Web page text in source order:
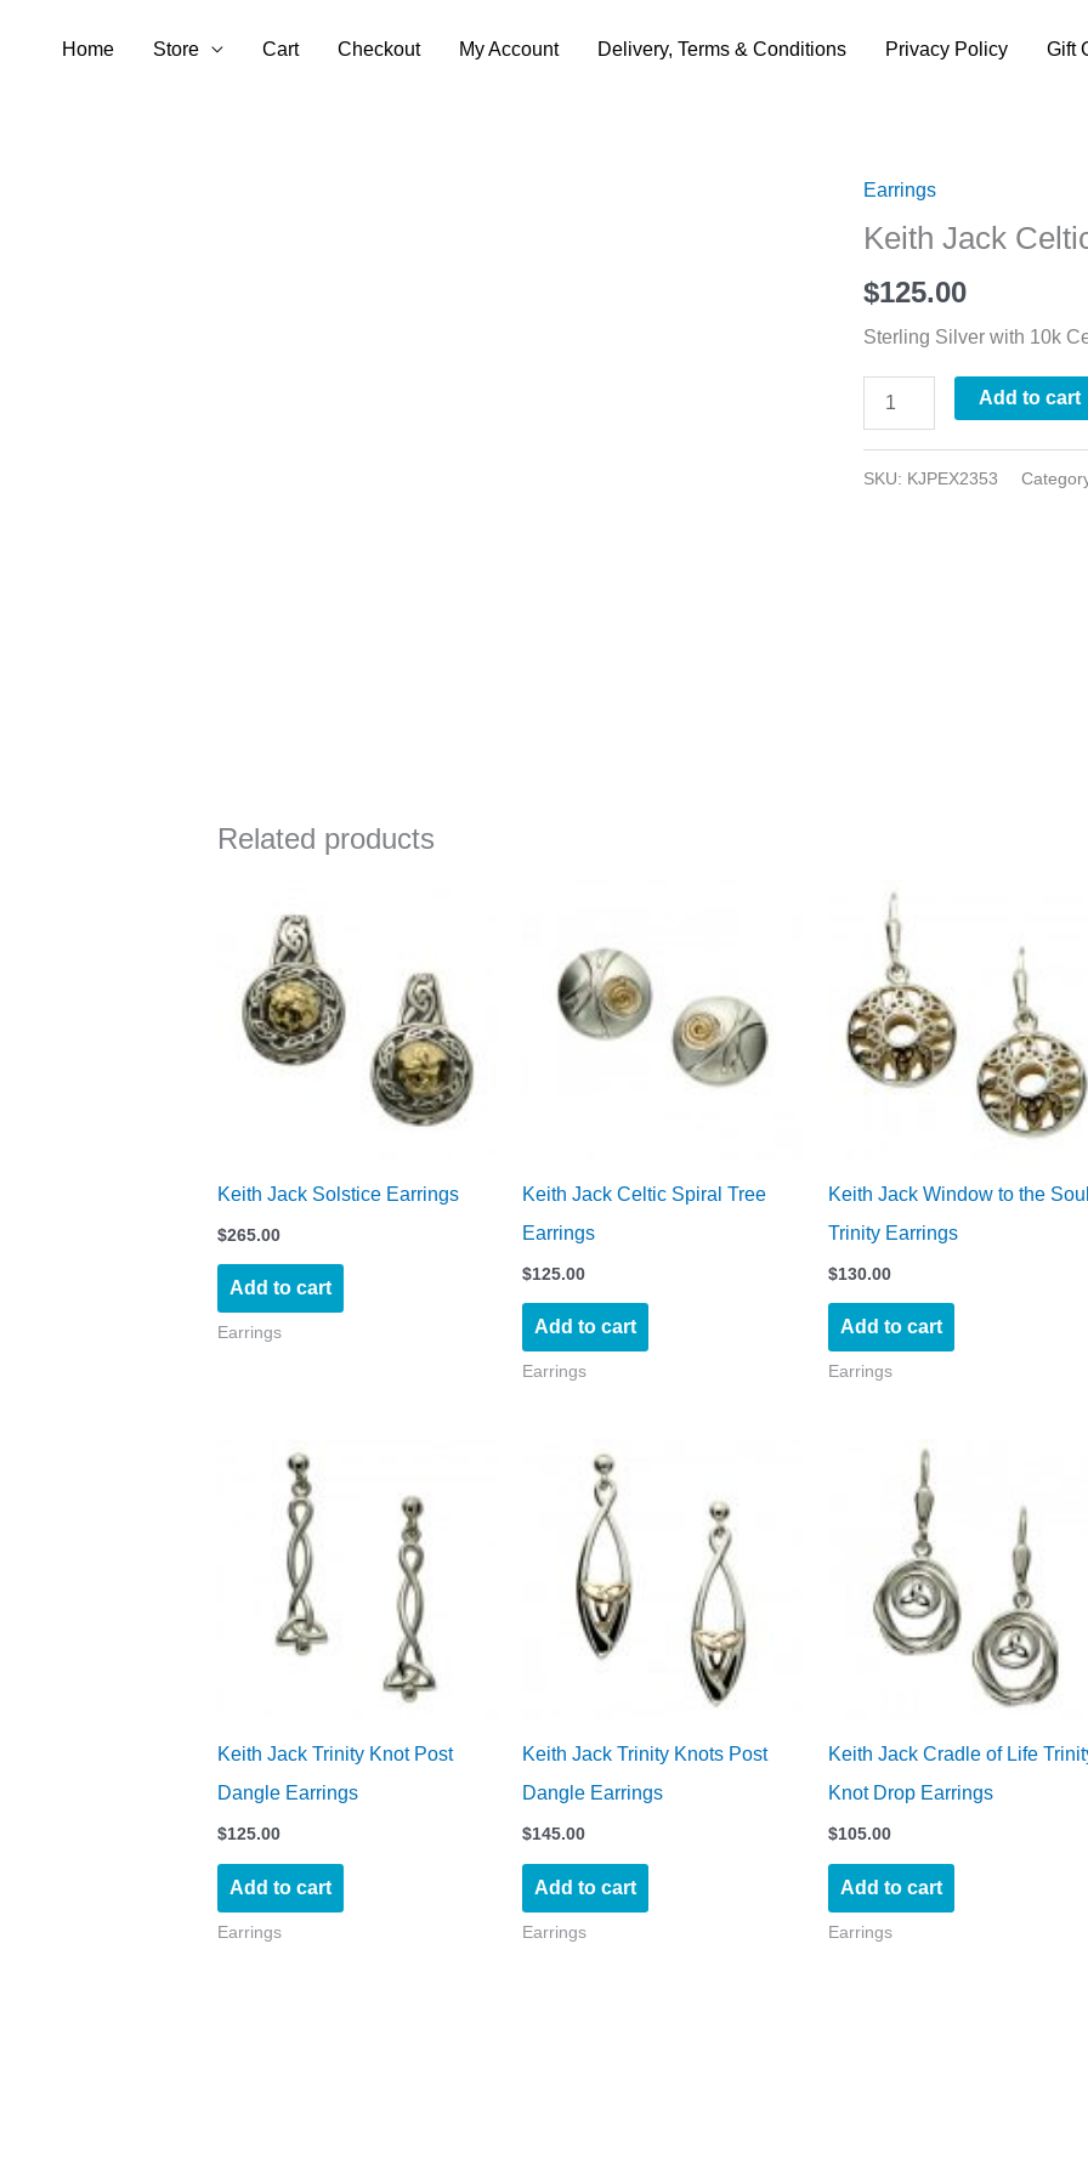
Home Store Cart Checkout My Account Delivery, Terms & Conditions Privacy Policy Gift
Earrings
Keith Jack
$125.00
Sterling Silver with 10k
Keith
Jack
Celtic
Earrings
quantity
Add to cart
SKU: KJPEX2353
Related products
Keith Jack Solstice Earrings
$265.00
Add to cart
Earrings
Keith Jack Celtic Spiral Tree
Earrings
$125.00
Add to cart
Earrings
Keith Jack Window to the
Trinity Earrings
$130.00
Add to cart
Earrings
Keith Jack Trinity Knot Post
Dangle Earrings
$125.00
Add to cart
Earrings
Keith Jack Trinity Knots Post
Dangle Earrings
$145.00
Add to cart
Earrings
Keith Jack Cradle of Life
Knot Drop Earrings
$105.00
Add to cart
Earrings